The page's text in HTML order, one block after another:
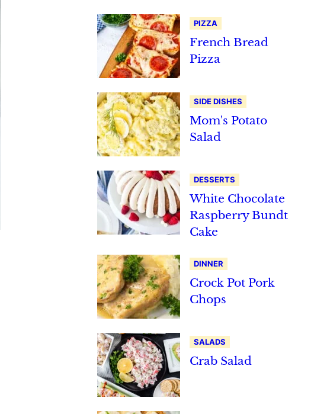
PIZZA
French Bread
Pizza
SIDE DISHES
Mom's Potato
Salad
DESSERTS
White Chocolate
Raspberry Bundt
Cake
DINNER
Crock Pot Pork
Chops
SALADS
Crab Salad